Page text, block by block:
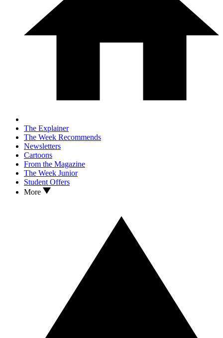
The Explainer
The Week Recommends
Newsletters
Cartoons
From the Magazine
The Week Junior
Student Offers
More